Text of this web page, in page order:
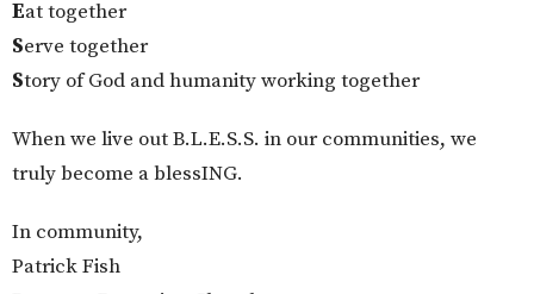
Eat together
Serve together
Story of God and humanity working together
When we live out B.L.E.S.S. in our communities, we
truly become a blessING.
In community,
Patrick Fish